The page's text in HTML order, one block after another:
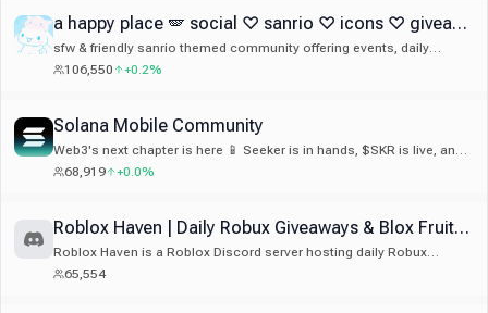
a happy place 🪽 social ♡ sanrio ♡ icons ♡ giveaways ♡ guilds ♡ art ♡ anime ♡ gaming ♡ emotes
sfw & friendly sanrio themed community offering events, daily
giveaways, cute guild tags, 500+ emotes & stickers, welcoming
106,550 +0.2%
Solana Mobile Community
Web3's next chapter is here 📱 Seeker is in hands, $SKR is live, and
Seeker Season 2 is on. Join the community building mobile-first
68,919 +0.0%
Roblox Haven | Daily Robux Giveaways & Blox Fruits Giveaways
Roblox Haven is a Roblox Discord server hosting daily Robux
giveaways, Roblox events, competitions, and an active gaming
65,554